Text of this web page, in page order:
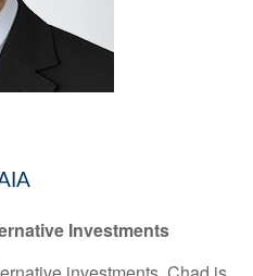
Investments